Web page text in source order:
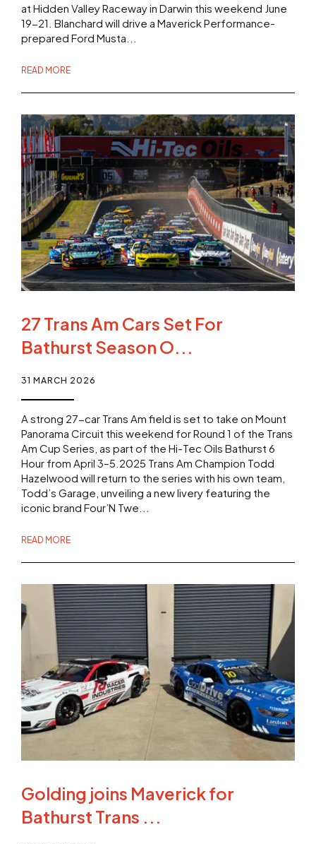
at Hidden Valley Raceway in Darwin this weekend June
19-21. Blanchard will drive a Maverick Performance-
prepared Ford Musta...
READ MORE
27 Trans Am Cars Set For
Bathurst Season O...
31 MARCH 2026
A strong 27-car Trans Am field is set to take on Mount
Panorama Circuit this weekend for Round 1 of the Trans
Am Cup Series, as part of the Hi-Tec Oils Bathurst 6
Hour from April 3–5.2025 Trans Am Champion Todd
Hazelwood will return to the series with his own team,
Todd’s Garage, unveiling a new livery featuring the
iconic brand Four’N Twe...
READ MORE
Golding joins Maverick for
Bathurst Trans ...